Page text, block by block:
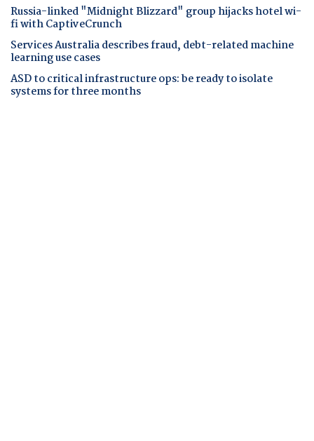
Russia-linked "Midnight Blizzard" group hijacks hotel wi-
fi with CaptiveCrunch
Services Australia describes fraud, debt-related machine
learning use cases
ASD to critical infrastructure ops: be ready to isolate
systems for three months